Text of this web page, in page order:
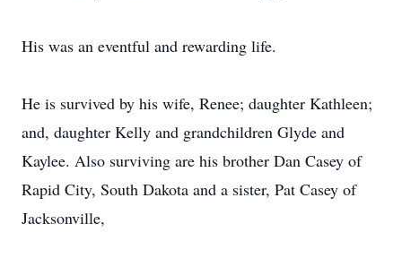
His was an eventful and rewarding life.
He is survived by his wife, Renee; daughter Kathleen;
and, daughter Kelly and grandchildren Glyde and
Kaylee. Also surviving are his brother Dan Casey of
Rapid City, South Dakota and a sister, Pat Casey of
Jacksonville,